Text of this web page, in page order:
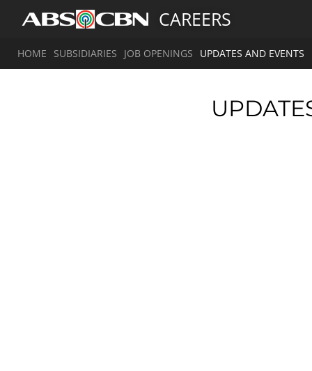
CAREERS
HOME SUBSIDIARIES JOB OPENINGS UPDATES AND EVENTS